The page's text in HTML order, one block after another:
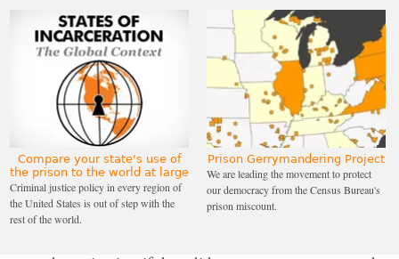
ICE has field offices that cover arrest and deportation
operations in different parts of the country. Only
New Jersey, Arizona, and Florida have state-specific,
statewide ICE field offices. This institutional
arrangement may have an impact in terms of
partnerships with local law enforcement. Usually,
ICE field offices serve more than one state (for
example, Chicago’s field office covers six states).↩
Compare your state's use of
the prison to the world at large
Criminal justice policy in every region of
the United States is out of step with the
rest of the world.
Prison Gerrymandering Project
We are leading the movement to protect
our democracy from the Census Bureau's
prison miscount.